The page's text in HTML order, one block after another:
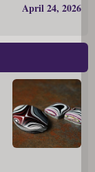
April 24, 2026